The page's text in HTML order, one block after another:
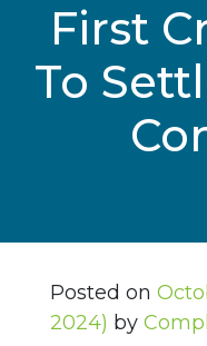
First
To
Posted on
2024) by